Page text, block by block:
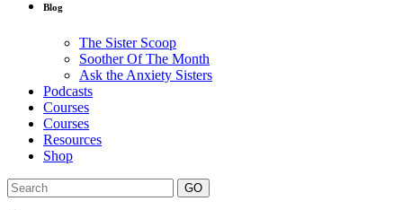
Blog
The Sister Scoop
Soother Of The Month
Ask the Anxiety Sisters
Podcasts
Courses
Courses
Resources
Shop
GO